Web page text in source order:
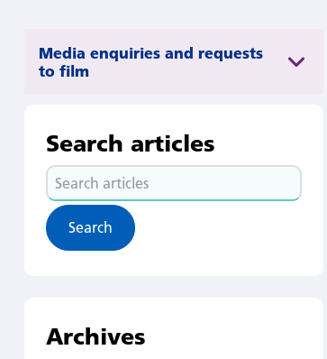
winner:
Taut!
Latest
Media enquiries and requests
to film
Search articles
Search
articles
Archives